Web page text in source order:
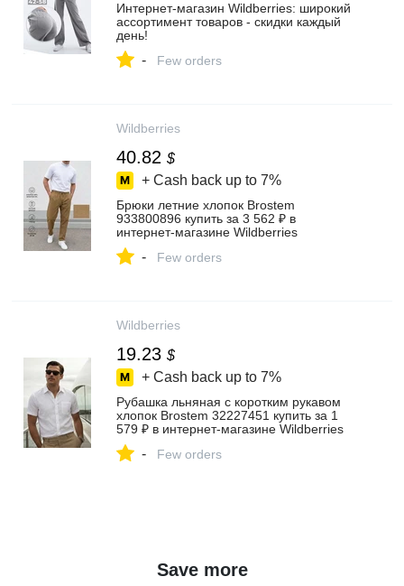
Интернет‑магазин Wildberries: широкий
ассортимент товаров - скидки каждый
день!
- Few orders
Wildberries
40.82 $
+ Cash back up to 7%
Брюки летние хлопок Brostem
933800896 купить за 3 562 ₽ в
интернет‑магазине Wildberries
- Few orders
Wildberries
19.23 $
+ Cash back up to 7%
Рубашка льняная с коротким рукавом
хлопок Brostem 32227451 купить за 1
579 ₽ в интернет‑магазине Wildberries
- Few orders
Save more